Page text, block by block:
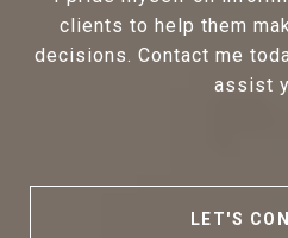
clients to help them
decisions. Contact me
assist
LET'S